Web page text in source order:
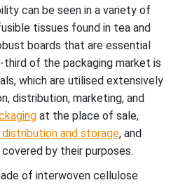
can be seen in a variety of
tissues found in tea and
boards that are essential
of the packaging market is
which are utilised extensively
distribution, marketing, and
at the place of sale,
and storage, and
by their purposes.
of interwoven cellulose